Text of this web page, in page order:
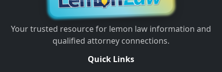
Your trusted resource for lemon law information and
qualified attorney connections.
Quick Links